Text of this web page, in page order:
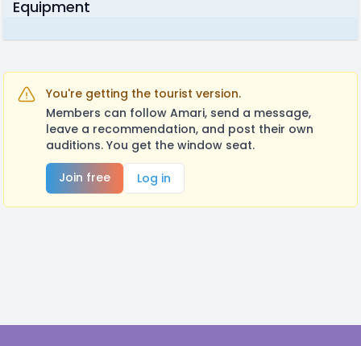
Equipment
You're getting the tourist version.
Members can follow Amari, send a message,
leave a recommendation, and post their own
auditions. You get the window seat.
Join free
Log in